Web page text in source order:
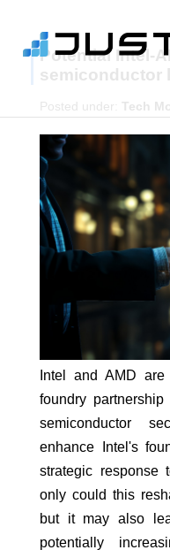
Potential Intel-
semiconductor
Posted under: Tech
Intel and AMD
foundry
semiconductor
enhance Intel's
strategic response
only could this
but it may also
potentially